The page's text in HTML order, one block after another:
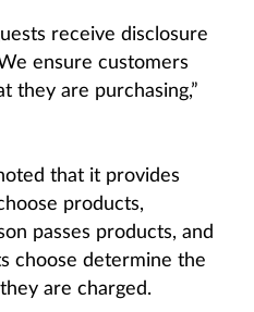
receive disclosure
ensure customers
they are purchasing,”
that it provides
products,
passes products, and
choose determine the
are charged.